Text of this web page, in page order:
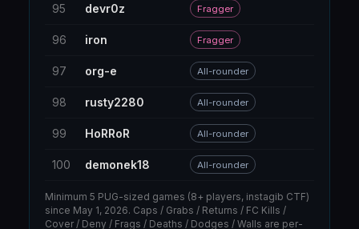
95 devr0z Fragger
96 iron Fragger
97 org-e All-rounder
98 rusty2280 All-rounder
99 HoRRoR All-rounder
100 demonek18 All-rounder
Minimum 5 PUG-sized games (8+ players, instagib CTF)
since May 1, 2026. Caps / Grabs / Returns / FC Kills /
Cover / Deny / Frags / Deaths / Dodges / Walls are per-